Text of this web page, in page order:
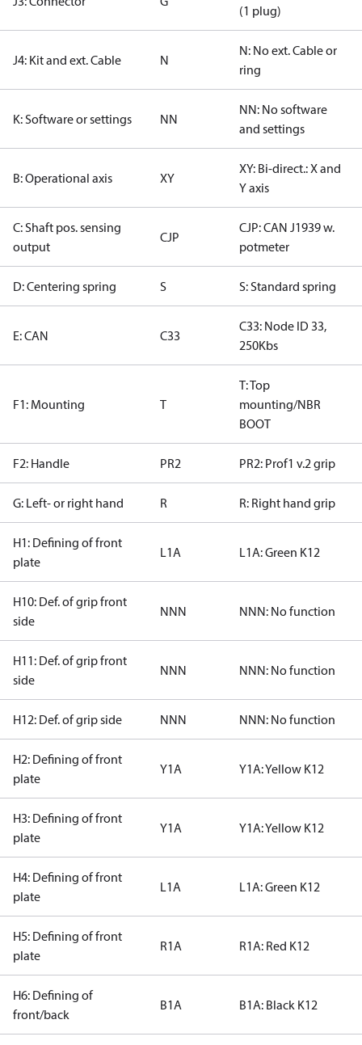
(1 plug)
J4: Kit and ext. Cable N
N: No ext. Cable or
ring
K: Software or settings NN
NN: No software
and settings
B: Operational axis XY
XY: Bi-direct.: X and
Y axis
C: Shaft pos. sensing
output
CJP
CJP: CAN J1939 w.
potmeter
D: Centering spring S S: Standard spring
E: CAN C33
C33: Node ID 33,
250Kbs
F1: Mounting T
T: Top
mounting/NBR
BOOT
F2: Handle PR2 PR2: Prof1 v.2 grip
G: Left- or right hand R R: Right hand grip
H1: Defining of front
plate
L1A L1A: Green K12
H10: Def. of grip front
side
NNN NNN: No function
H11: Def. of grip front
side
NNN NNN: No function
H12: Def. of grip side NNN NNN: No function
H2: Defining of front
plate
Y1A Y1A: Yellow K12
H3: Defining of front
plate
Y1A Y1A: Yellow K12
H4: Defining of front
plate
L1A L1A: Green K12
H5: Defining of front
plate
R1A R1A: Red K12
H6: Defining of
front/back
B1A B1A: Black K12